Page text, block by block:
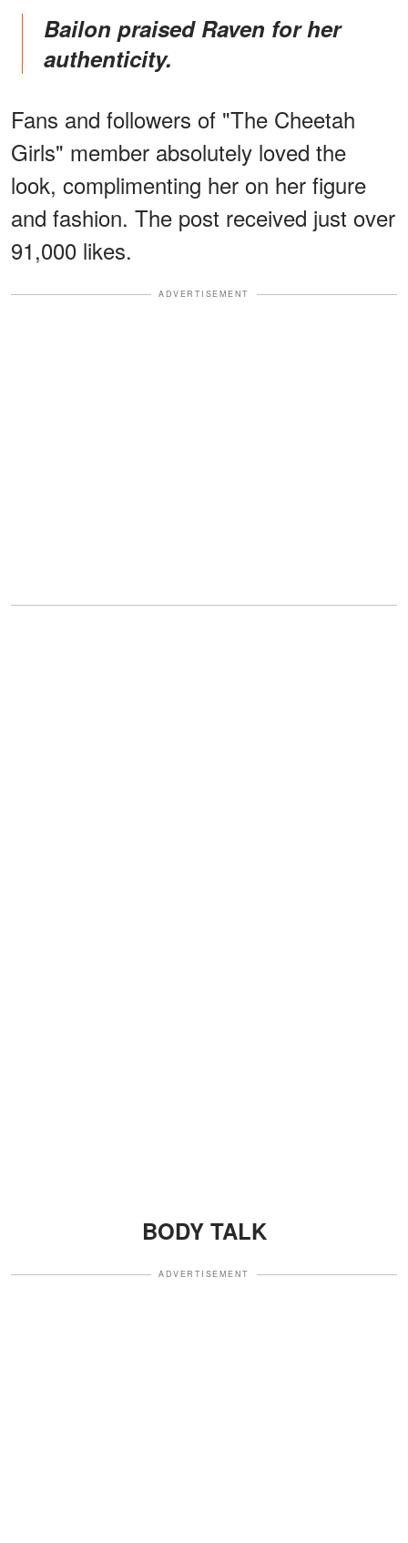
Bailon praised Raven for her
authenticity.
Fans and followers of "The Cheetah
Girls" member absolutely loved the
look, complimenting her on her figure
and fashion. The post received just over
91,000 likes.
ADVERTISEMENT
BODY TALK
ADVERTISEMENT